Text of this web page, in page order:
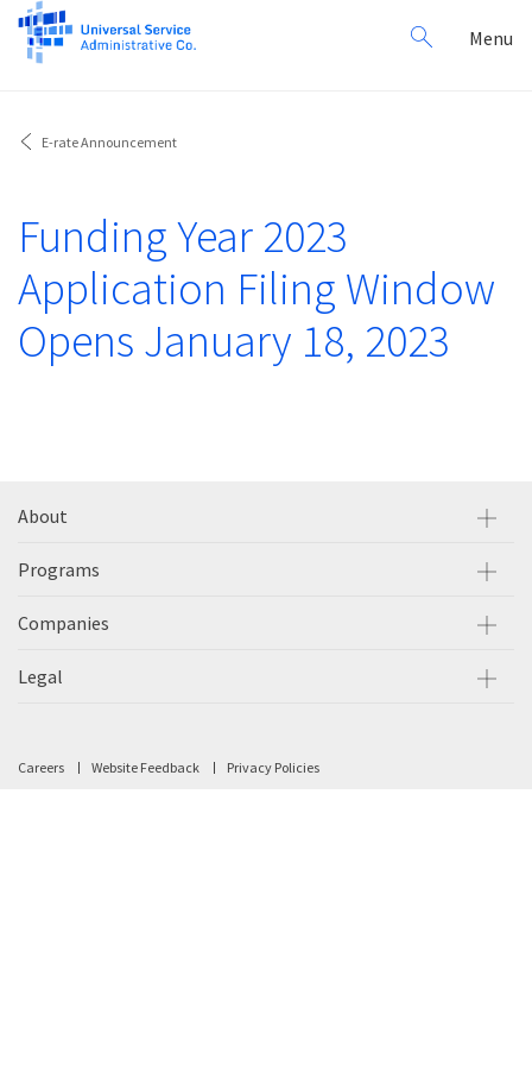
Search
for:
Menu
E-rate Announcement
Funding Year 2023
Application Filing Window
Opens January 18, 2023
About
Programs
Companies
Legal
Careers Website Feedback Privacy Policies